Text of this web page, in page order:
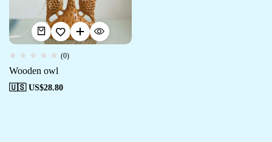
(0)
Wooden owl
🇺🇸 US$28.80